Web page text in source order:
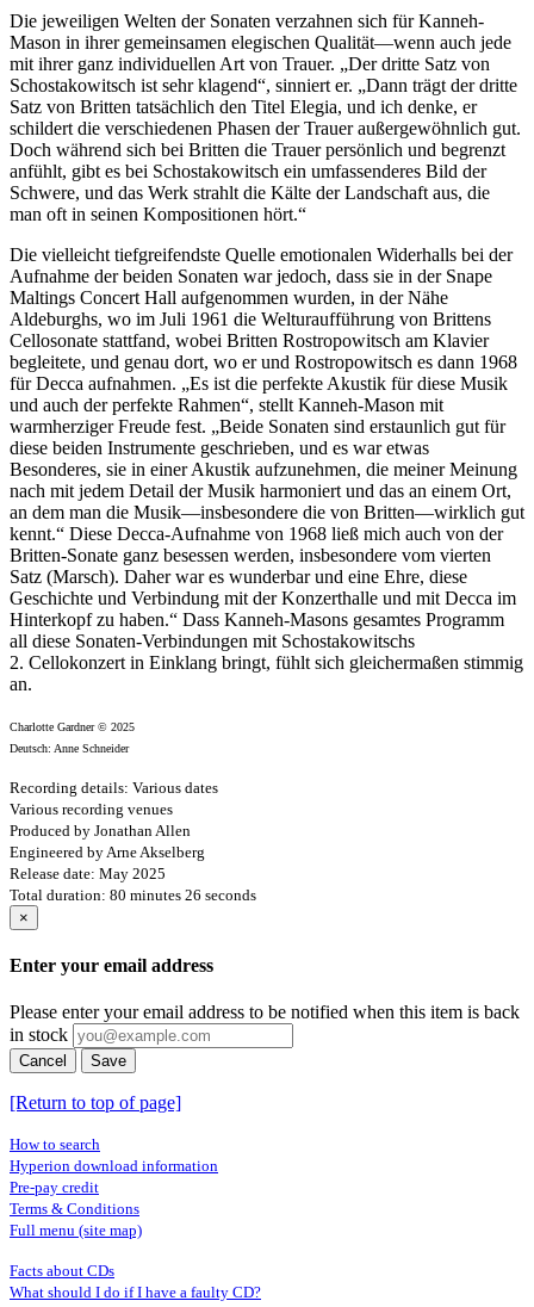
Die jeweiligen Welten der Sonaten verzahnen sich für Kanneh-
Mason in ihrer gemeinsamen elegischen Qualität—wenn auch jede
mit ihrer ganz individuellen Art von Trauer. „Der dritte Satz von
Schostakowitsch ist sehr klagend“, sinniert er. „Dann trägt der dritte
Satz von Britten tatsächlich den Titel Elegia, und ich denke, er
schildert die verschiedenen Phasen der Trauer außergewöhnlich gut.
Doch während sich bei Britten die Trauer persönlich und begrenzt
anfühlt, gibt es bei Schostakowitsch ein umfassenderes Bild der
Schwere, und das Werk strahlt die Kälte der Landschaft aus, die
man oft in seinen Kompositionen hört.“
Die vielleicht tiefgreifendste Quelle emotionalen Widerhalls bei der
Aufnahme der beiden Sonaten war jedoch, dass sie in der Snape
Maltings Concert Hall aufgenommen wurden, in der Nähe
Aldeburghs, wo im Juli 1961 die Welturaufführung von Brittens
Cellosonate stattfand, wobei Britten Rostropowitsch am Klavier
begleitete, und genau dort, wo er und Rostropowitsch es dann 1968
für Decca aufnahmen. „Es ist die perfekte Akustik für diese Musik
und auch der perfekte Rahmen“, stellt Kanneh-Mason mit
warmherziger Freude fest. „Beide Sonaten sind erstaunlich gut für
diese beiden Instrumente geschrieben, und es war etwas
Besonderes, sie in einer Akustik aufzunehmen, die meiner Meinung
nach mit jedem Detail der Musik harmoniert und das an einem Ort,
an dem man die Musik—insbesondere die von Britten—wirklich gut
kennt.“ Diese Decca-Aufnahme von 1968 ließ mich auch von der
Britten-Sonate ganz besessen werden, insbesondere vom vierten
Satz (Marsch). Daher war es wunderbar und eine Ehre, diese
Geschichte und Verbindung mit der Konzerthalle und mit Decca im
Hinterkopf zu haben.“ Dass Kanneh-Masons gesamtes Programm
all diese Sonaten-Verbindungen mit Schostakowitschs
2. Cellokonzert in Einklang bringt, fühlt sich gleichermaßen stimmig
an.
Charlotte Gardner © 2025
Deutsch: Anne Schneider
Recording details: Various dates
Various recording venues
Produced by Jonathan Allen
Engineered by Arne Akselberg
Release date: May 2025
Total duration: 80 minutes 26 seconds
×
Enter your email address
Please enter your email address to be notified when this item is back
in stock
Cancel Save
[Return to top of page]
How to search
Hyperion download information
Pre-pay credit
Terms & Conditions
Full menu (site map)
Facts about CDs
What should I do if I have a faulty CD?